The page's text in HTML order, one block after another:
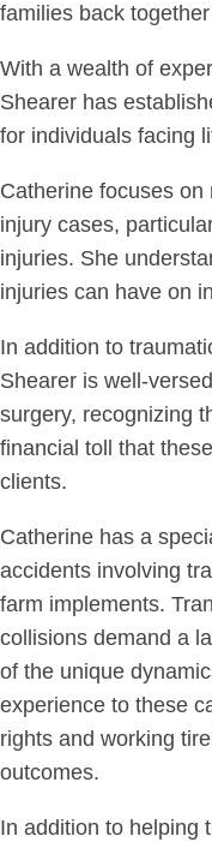
families back
With a wealth of
Shearer has
for individuals facing
Catherine focuses on
injury cases,
injuries. She
injuries can have on
In addition to
Shearer is well-
surgery, recognizing
financial toll that
clients.
Catherine has a
accidents involving
farm implements.
collisions demand a
of the unique
experience to these
rights and working
outcomes.
In addition to helping